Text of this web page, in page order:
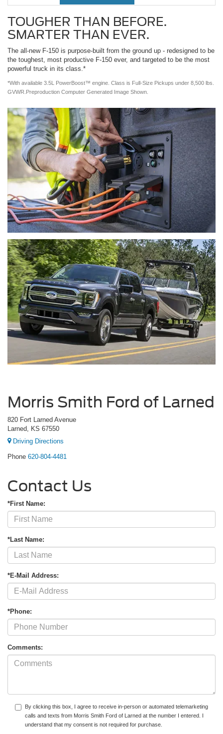
TOUGHER THAN BEFORE.
SMARTER THAN EVER.
The all-new F-150 is purpose-built from the ground up - redesigned to be
the toughest, most productive F-150 ever, and targeted to be the most
powerful truck in its class.*
*With available 3.5L PowerBoost™ engine. Class is Full-Size Pickups under 8,500 lbs.
GVWR.Preproduction Computer Generated Image Shown.
Morris Smith Ford of Larned
820 Fort Larned Avenue
Larned, KS 67550
Driving Directions
Phone 620-804-4481
Contact Us
*First Name:
*Last Name:
*E-Mail Address:
*Phone:
Comments:
By clicking this box, I agree to receive in-person or automated telemarketing
calls and texts from Morris Smith Ford of Larned at the number I entered. I
understand that my consent is not required for purchase.